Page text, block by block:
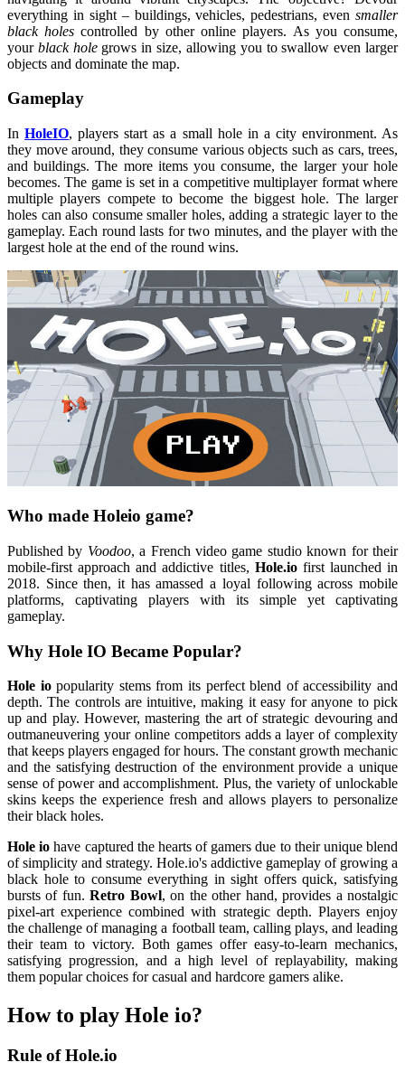
everything in sight – buildings, vehicles, pedestrians, even smaller
black holes controlled by other online players. As you consume,
your black holegrows in size, allowing you to swallow even larger
objects and dominate the map.
Gameplay
InHoleIO, players start as a small hole in a city environment. As
they move around, they consume various objects such as cars, trees,
and buildings. The more items you consume, the larger your hole
becomes. The game is set in a competitive multiplayer format where
multiple players compete to become the biggest hole. The larger
holes can also consume smaller holes, adding a strategic layer to the
gameplay. Each round lasts for two minutes, and the player with the
largest hole at the end of the round wins.
Who made Holeio game?
Published by Voodoo, a French video game studio known for their
mobile-first approach and addictive titles, Hole.iofirst launched in
2018. Since then, it has amassed a loyal following across mobile
platforms, captivating players with its simple yet captivating
gameplay.
Why Hole IO Became Popular?
Hole iopopularity stems from its perfect blend of accessibility and
depth. The controls are intuitive, making it easy for anyone to pick
up and play. However, mastering the art of strategic devouring and
outmaneuvering your online competitors adds a layer of complexity
that keeps players engaged for hours. The constant growth mechanic
and the satisfying destruction of the environment provide a unique
sense of power and accomplishment. Plus, the variety of unlockable
skins keeps the experience fresh and allows players to personalize
their black holes.
Hole io have captured the hearts of gamers due to their unique blend
of simplicity and strategy. Hole.io's addictive gameplay of growing a
black hole to consume everything in sight offers quick, satisfying
bursts of fun.Retro Bowl, on the other hand, provides a nostalgic
pixel-art experience combined with strategic depth. Players enjoy
the challenge of managing a football team, calling plays, and leading
their team to victory. Both games offer easy-to-learn mechanics,
satisfying progression, and a high level of replayability, making
them popular choices for casual and hardcore gamers alike.
How to play Hole io?
Rule of Hole.io